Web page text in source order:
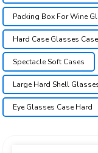
Packing Box For Wine
Hard Case Glasses Case
Spectacle Soft Cases
Large Hard Shell
Eye Glasses Case Hard